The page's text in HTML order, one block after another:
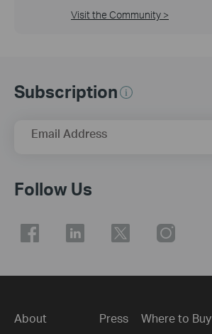
Visit the Community >
Subscription
Email Address
Follow Us
About Press Where to Buy